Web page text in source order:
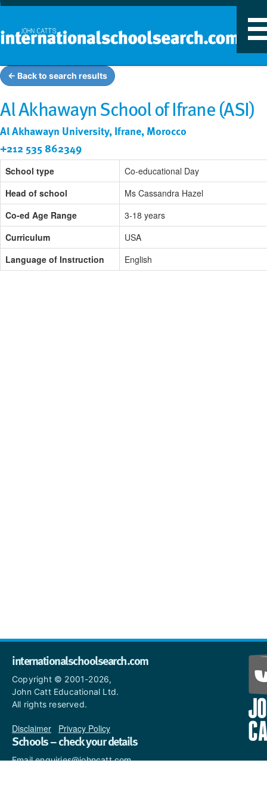
← Back to search results
Al Akhawayn School of Ifrane (ASI)
Al Akhawayn University, Ifrane, Morocco
+212 535 862349
School type
Co-educational Day
Head of school
Ms Cassandra Hazel
Co-ed Age Range
3-18 years
Curriculum
USA
Language of Instruction
English
internationalschoolsearch.com
Copyright © 2001-2026,
John Catt Educational Ltd.
All rights reserved.
Disclaimer Privacy Policy
Schools – check your details
Email enquiries@johncatt.com